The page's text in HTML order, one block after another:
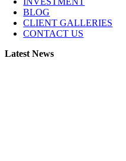
BLOG
CLIENT GALLERIES
CONTACT US
Latest News